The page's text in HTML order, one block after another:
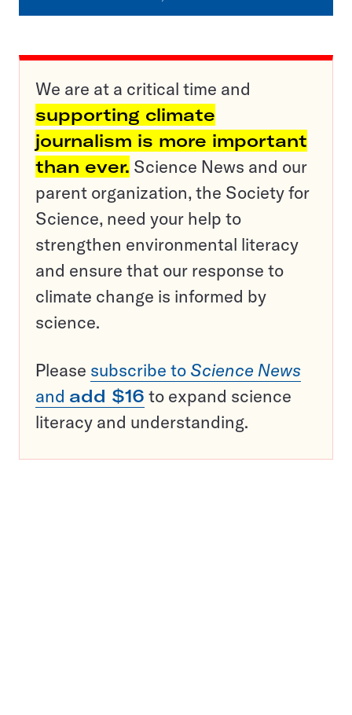
We are at a critical time and
supporting climate
journalism is more important
than ever. Science News and our
parent organization, the Society for
Science, need your help to
strengthen environmental literacy
and ensure that our response to
climate change is informed by
science.
Please subscribe to Science News
and add $16 to expand science
literacy and understanding.